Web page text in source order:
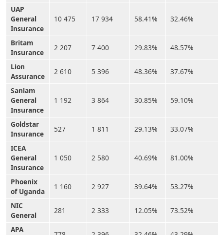
UAP
General
Insurance
10 475 17 934 58.41% 32.46%
Britam
Insurance
2 207 7 400 29.83% 48.57%
Lion
Assurance
2 610 5 396 48.36% 37.67%
Sanlam
General
Insurance
1 192 3 864 30.85% 59.10%
Goldstar
Insurance
527 1 811 29.13% 33.07%
ICEA
General
Insurance
1 050 2 580 40.69% 81.00%
Phoenix
of Uganda
1 160 2 927 39.64% 53.27%
NIC
General
281 2 333 12.05% 73.52%
APA